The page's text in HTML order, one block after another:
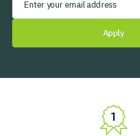
Apply